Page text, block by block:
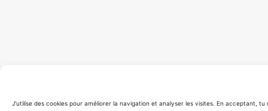
J'utilise des cookies pour améliorer la navigation et analyser les visites. En acceptant,